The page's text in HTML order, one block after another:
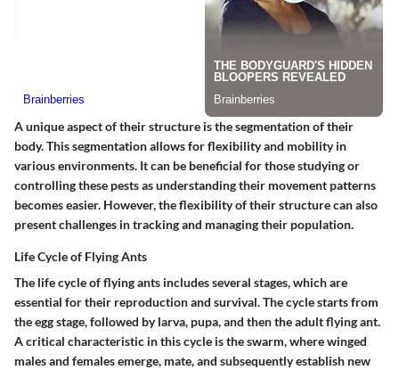
A unique aspect of their structure is the segmentation of their
body. This segmentation allows for flexibility and mobility in
various environments. It can be beneficial for those studying or
controlling these pests as understanding their movement patterns
becomes easier. However, the flexibility of their structure can also
present challenges in tracking and managing their population.
Life Cycle of Flying Ants
The life cycle of flying ants includes several stages, which are
essential for their reproduction and survival. The cycle starts from
the egg stage, followed by larva, pupa, and then the adult flying ant.
A critical characteristic in this cycle is the swarm, where winged
males and females emerge, mate, and subsequently establish new